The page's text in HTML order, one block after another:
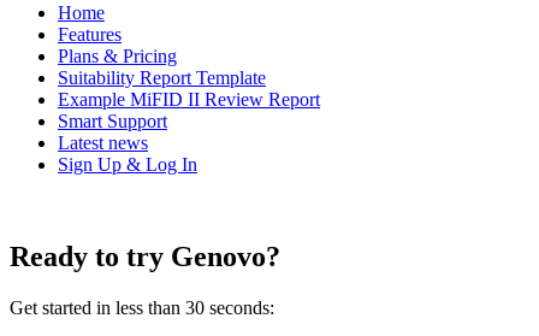
Home
Features
Plans & Pricing
Suitability Report Template
Example MiFID II Review Report
Smart Support
Latest news
Sign Up & Log In
Ready to try Genovo?
Get started in less than 30 seconds: